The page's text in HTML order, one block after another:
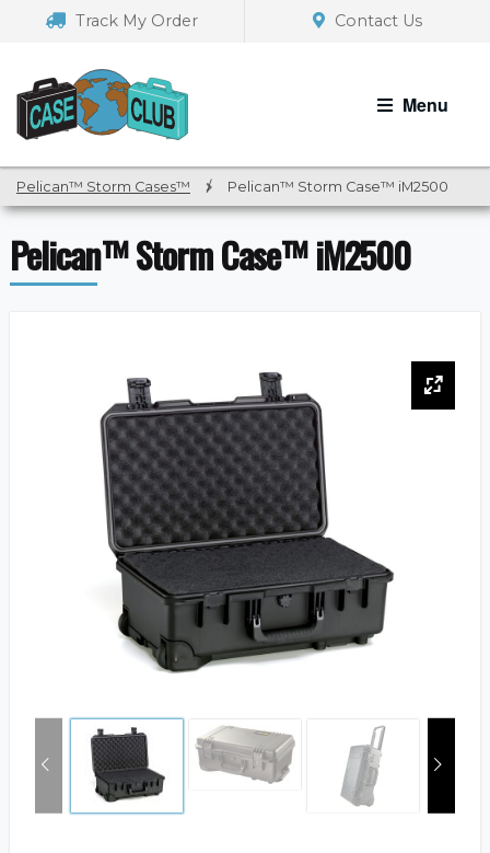
navigation
Track My Order Contact Us
Menu
Pelican™ Storm Cases™ / Pelican™ Storm Case™ iM2500
Pelican™ Storm Case™ iM2500